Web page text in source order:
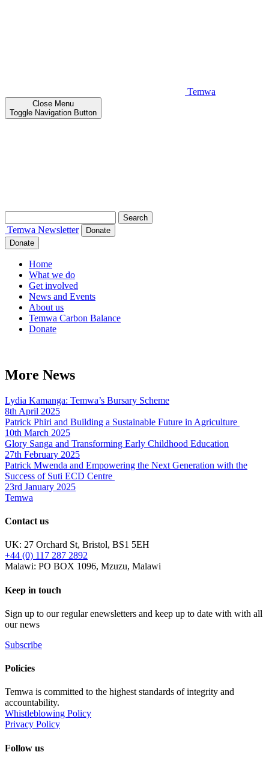
Temwa
Close Menu
Toggle Navigation Button
for:
Temwa Newsletter
Donate
Donate
Home
What we do
Get involved
News and Events
About us
Temwa Carbon Balance
Donate
More News
Lydia Kamanga: Temwa’s Bursary Scheme
8th April 2025
Patrick Phiri and Building a Sustainable Future in Agriculture
10th March 2025
Glory Sanga and Transforming Early Childhood Education
27th February 2025
Patrick Mwenda and Empowering the Next Generation with the
Success of Suti ECD Centre
23rd January 2025
Temwa
Contact us
UK: 27 Orchard St, Bristol, BS1 5EH
+44 (0) 117 287 2892
Malawi: PO BOX 1096, Mzuzu, Malawi
Keep in touch
Sign up to our regular enewsletters and keep up to date with with all
our news
Subscribe
Policies
Temwa is committed to the highest standards of integrity and
accountability.
Whistleblowing Policy
Privacy Policy
Follow us